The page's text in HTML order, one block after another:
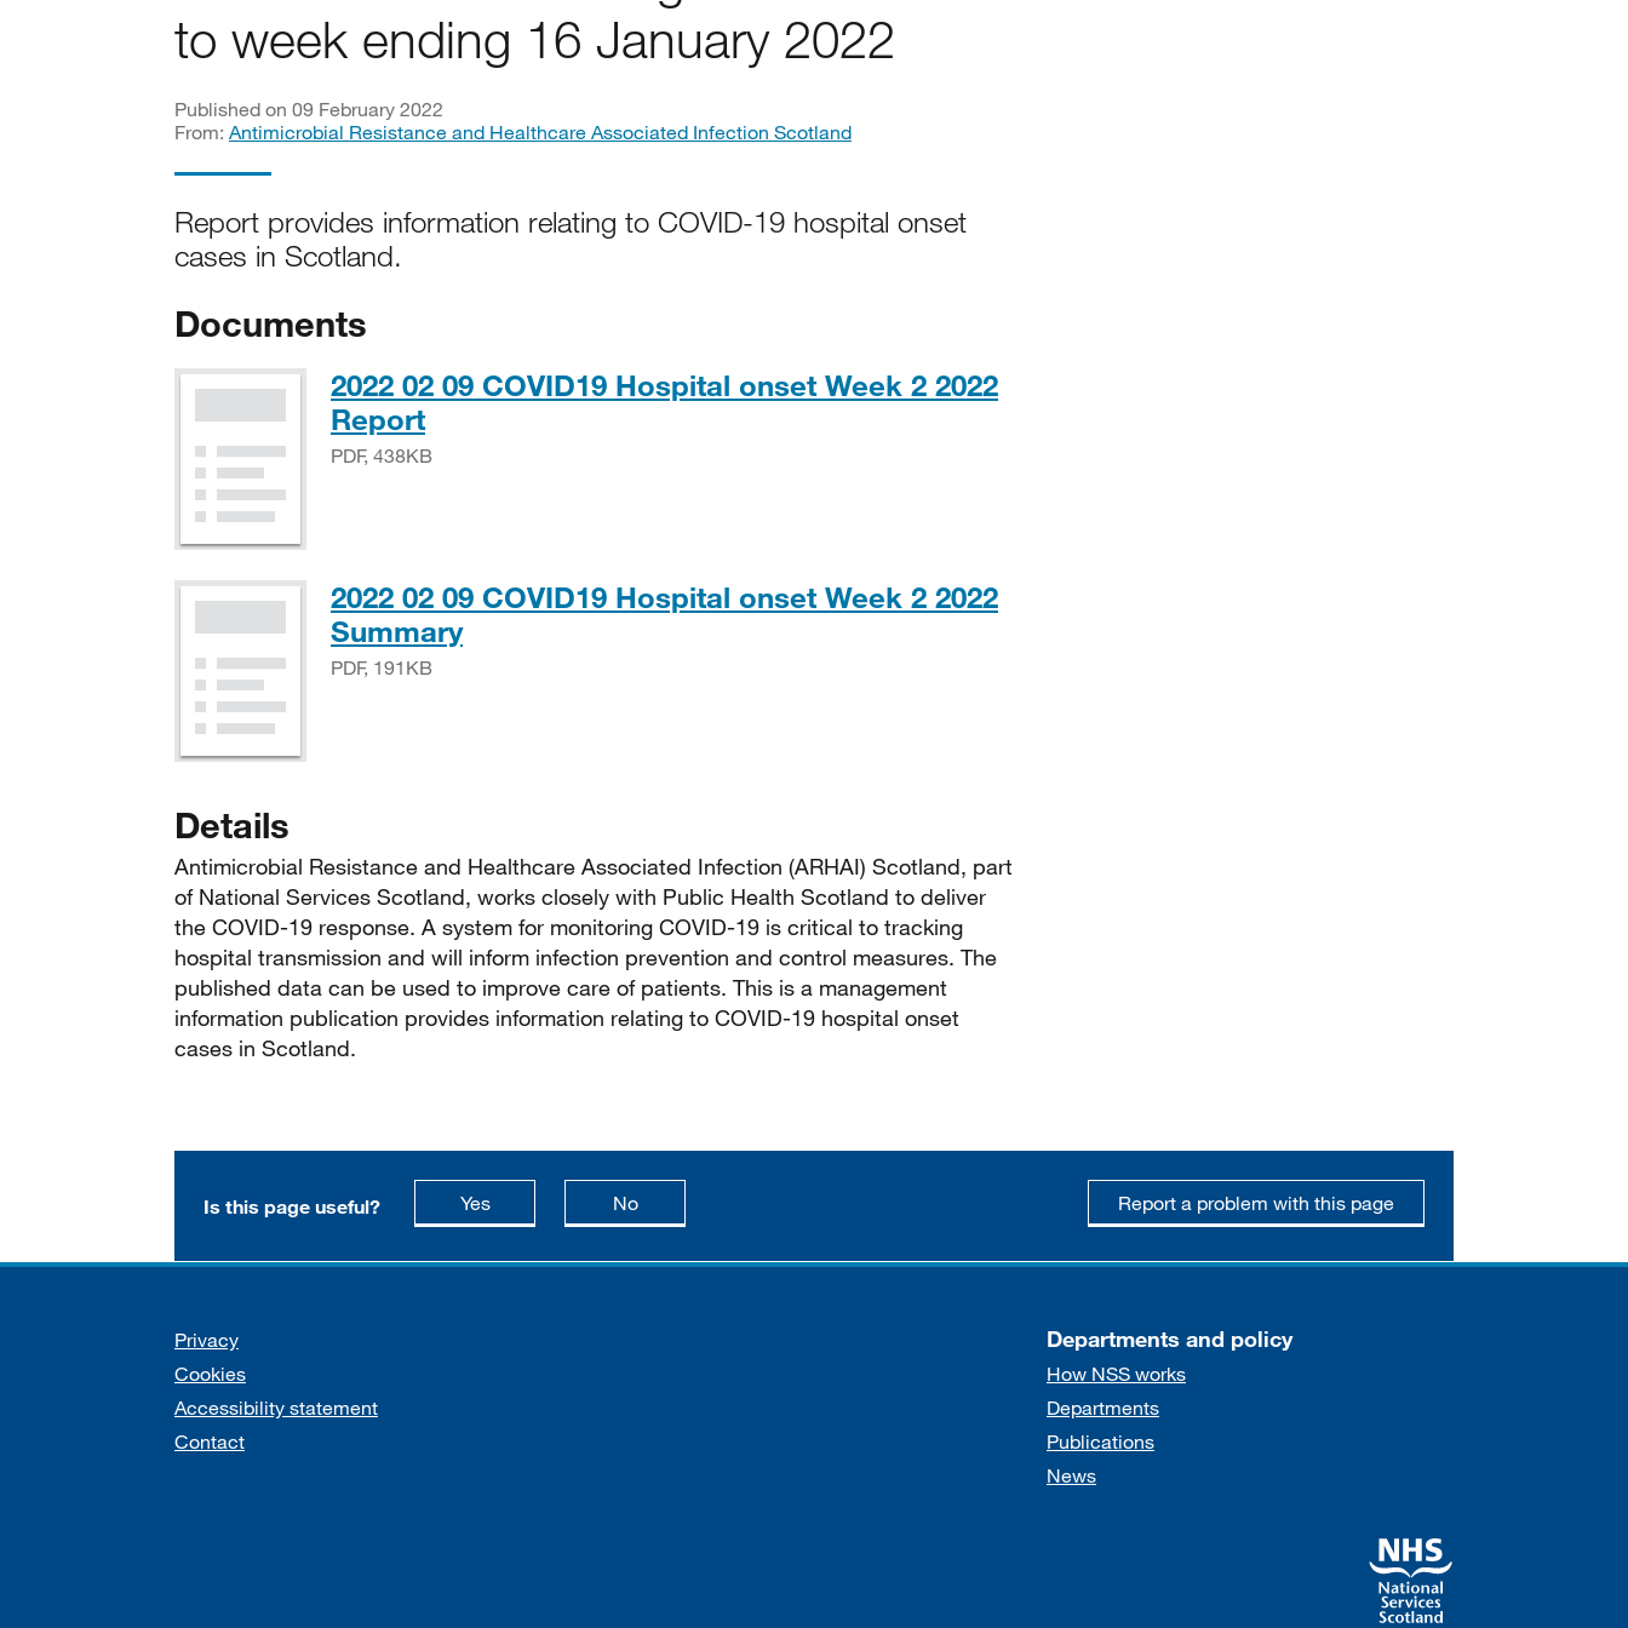
to week ending 16 January 2022
Published on 09 February 2022
From: Antimicrobial Resistance and Healthcare Associated Infection Scotland
Report provides information relating to COVID-19 hospital onset
cases in Scotland.
Documents
2022 02 09 COVID19 Hospital onset Week 2 2022
ReportPDF, 438KB
PDF, 438KB
2022 02 09 COVID19 Hospital onset Week 2 2022
SummaryPDF, 191KB
PDF, 191KB
Details
Antimicrobial Resistance and Healthcare Associated Infection (ARHAI) Scotland, part
of National Services Scotland, works closely with Public Health Scotland to deliver
the COVID-19 response. A system for monitoring COVID-19 is critical to tracking
hospital transmission and will inform infection prevention and control measures. The
published data can be used to improve care of patients. This is a management
information publication provides information relating to COVID-19 hospital onset
cases in Scotland.
Is this page useful? Yesthis page is useful
Nothis page is not useful Report a problem with this page
Support links
Privacy
Cookies
Accessibility statement
Contact
Departments and policy
How NSS works
Departments
Publications
News